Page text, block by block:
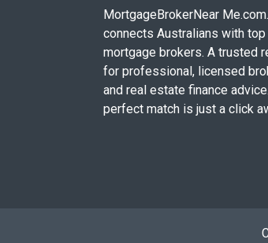
MortgageBrokerNear
connects Australians with top
mortgage brokers. A trusted
for professional, licensed
and real estate finance
perfect match is just a click